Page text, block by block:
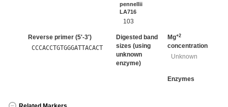
pennellii
LA716
103
Reverse primer (5'-3')
CCCACCTGTGGGATTACACT
Digested band
sizes (using
unknown
enzyme)
Mg+2
concentration
Unknown
Enzymes